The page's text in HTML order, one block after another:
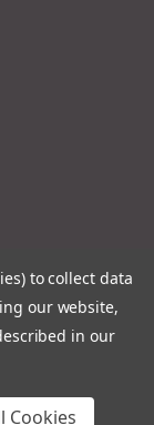
to collect data
our website,
in our
Cookies